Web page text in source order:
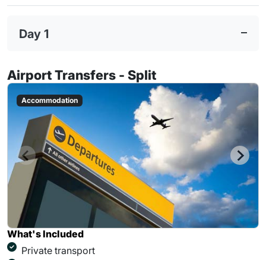
Day 1
Airport Transfers - Split
Accommodation
What's Included
Private transport